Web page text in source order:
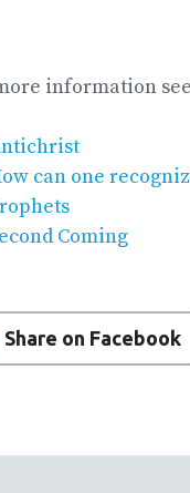
information
can one
Coming
Share on Facebook